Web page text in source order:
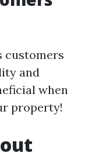
customers
and
when
property!